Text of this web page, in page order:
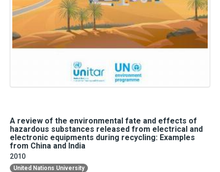
A review of the environmental fate and effects of
hazardous substances released from electrical and
electronic equipments during recycling: Examples
from China and India
2010
United Nations University